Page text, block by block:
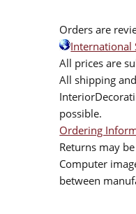
Orders are
International
All prices are
All shipping
possible.
Ordering
Returns may
Computer
between